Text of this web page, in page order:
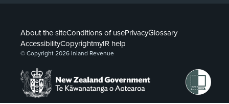
About the siteConditions of usePrivacyGlossary
AccessibilityCopyrightmyIR help
© Copyright 2026 Inland Revenue